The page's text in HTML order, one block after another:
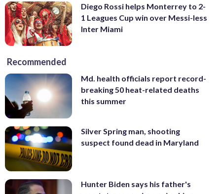
Diego Rossi helps Monterrey to 2-
1 Leagues Cup win over Messi-less
Inter Miami
Recommended
Md. health officials report record-
breaking 50 heat-related deaths
this summer
Silver Spring man, shooting
suspect found dead in Maryland
Hunter Biden says his father's